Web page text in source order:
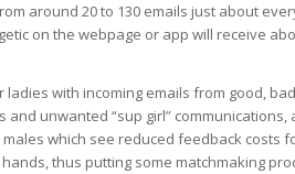
around 20 to 130 emails just about
on the webpage or app will receive
with incoming emails from good,
unwanted “sup girl” communications,
which see reduced feedback costs
thus putting some matchmaking